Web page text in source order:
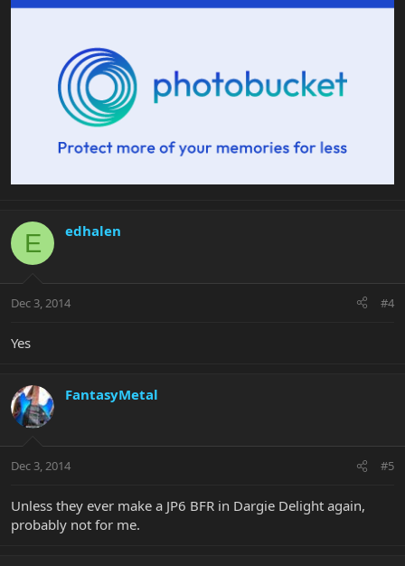
E edhalen
Dec 3, 2014 #4
Yes
FantasyMetal
Dec 3, 2014 #5
Unless they ever make a JP6 BFR in Dargie Delight again,
probably not for me.